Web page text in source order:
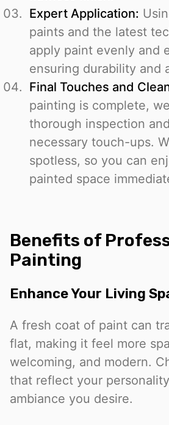
Expert Application:
paints and the latest
apply paint evenly and
ensuring durability and
Final Touches and
painting is complete,
thorough inspection
necessary touch-ups.
spotless, so you can
painted space
Benefits of
Painting
Enhance Your Living
A fresh coat of paint can
flat, making it feel more
welcoming, and modern.
that reflect your
ambiance you desire.